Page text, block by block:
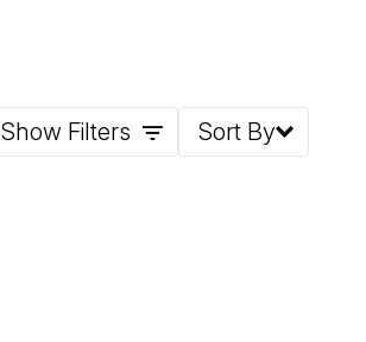
Show Filters Sort By